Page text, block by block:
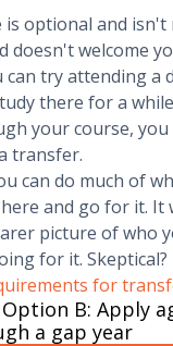
is optional and isn't
doesn't welcome
can try attending a
there for a
your course, you
transfer.
can do much of
and go for it. It
picture of who
for it. Skeptical?
for
B: Apply
a gap year